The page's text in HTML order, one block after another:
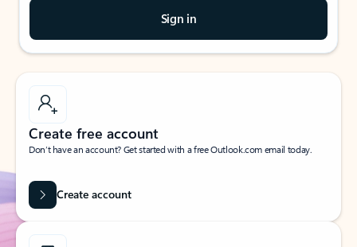
Sign in
Create free account
Don’t have an account? Get started with a free Outlook.com email today.
Create account